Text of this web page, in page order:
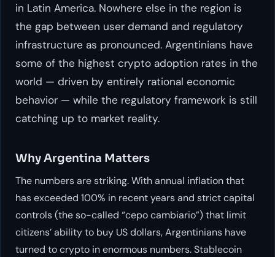
in Latin America. Nowhere else in the region is
the gap between user demand and regulatory
infrastructure as pronounced. Argentinians have
some of the highest crypto adoption rates in the
world — driven by entirely rational economic
behavior — while the regulatory framework is still
catching up to market reality.
Why Argentina Matters
The numbers are striking. With annual inflation that
has exceeded 100% in recent years and strict capital
controls (the so-called “cepo cambiario”) that limit
citizens’ ability to buy US dollars, Argentinians have
turned to crypto in enormous numbers. Stablecoin